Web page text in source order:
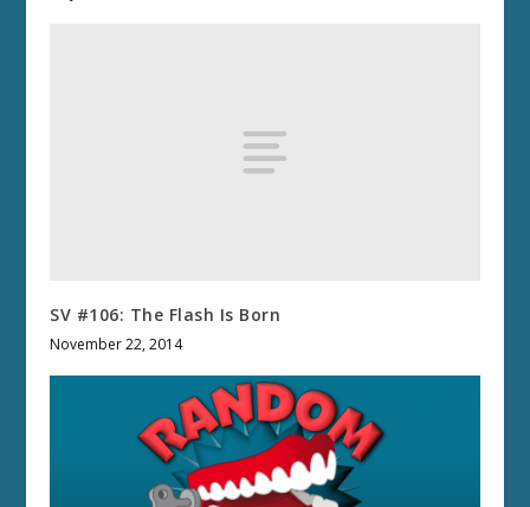
SV #106: The Flash Is Born
November 22, 2014